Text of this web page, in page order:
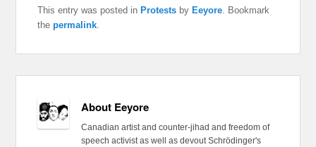
This entry was posted in Protests by Eeyore. Bookmark
thepermalink.
About Eeyore
Canadian artist and counter-jihad and freedom of
speech activist as well as devout Schrödinger's